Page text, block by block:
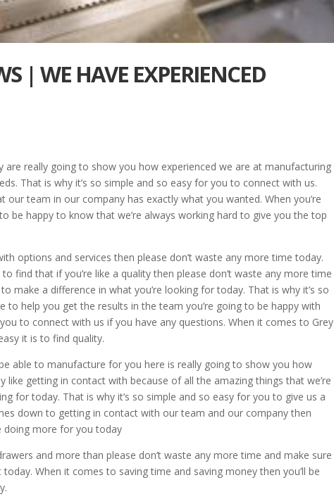
| WE HAVE EXPERIENCED
are really going to show you how experienced we are at manufacturing
That is why it’s so simple and so easy for you to connect with us.
our team in our company has exactly what you wanted. When you’re
be happy to know that we’re always working hard to give you the top
options and services then please don’t waste any more time today.
find that if you’re like a quality then please don’t waste any more time
make a difference in what you’re looking for today. That is why it’s so
to help you get the results in the team you’re going to be happy with
to connect with us if you have any questions. When it comes to Grey
it is to find quality.
able to manufacture for you here is really going to show you how
like getting in contact with because of all the amazing things that we’re
for today. That is why it’s so simple and so easy for you to give us a
down to getting in contact with our team and our company then
doing more for you today
and more than please don’t waste any more time and make sure
When it comes to saving time and saving money then you’ll be